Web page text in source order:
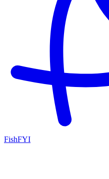
FishFYI